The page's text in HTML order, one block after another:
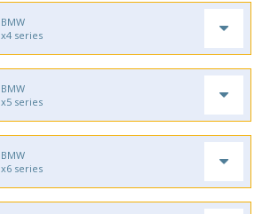
BMW
x4 series
BMW
x5 series
BMW
x6 series